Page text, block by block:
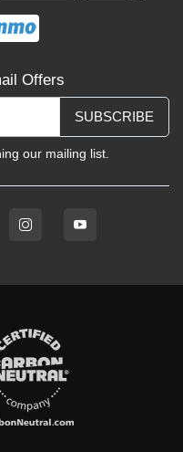
Offers
SUBSCRIBE
our mailing list.